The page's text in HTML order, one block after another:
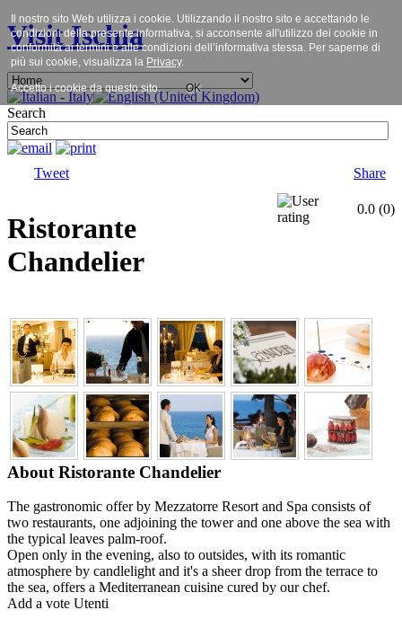
Visit Ischia
Search
Tweet Share
Ristorante
Chandelier
0.0 (0)
About Ristorante Chandelier
The gastronomic offer by Mezzatorre Resort and Spa consists of
two restaurants, one adjoining the tower and one above the sea with
the typical leaves palm-roof.
Open only in the evening, also to outsides, with its romantic
atmosphere by candlelight and it's a sheer drop from the terrace to
the sea, offers a Mediterranean cuisine cured by our chef.
Add a vote Utenti
Il nostro sito Web utilizza i cookie. Utilizzando il nostro sito e accettando le
condizioni della presente informativa, si acconsente all'utilizzo dei cookie in
conformità ai termini e alle condizioni dell’informativa stessa. Per saperne di
più sui cookie, visualizza la Privacy.
Accetto i cookie da questo sito. OK